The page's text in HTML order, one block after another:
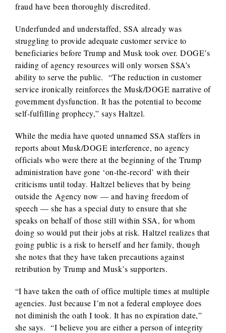
fraud have been thoroughly discredited.
Underfunded and understaffed, SSA already was
struggling to provide adequate customer service to
beneficiaries before Trump and Musk took over. DOGE’s
raiding of agency resources will only worsen SSA’s
ability to serve the public. “The reduction in customer
service ironically reinforces the Musk/DOGE narrative of
government dysfunction. It has the potential to become
self-fulfilling prophecy,” says Haltzel.
While the media have quoted unnamed SSA staffers in
reports about Musk/DOGE interference, no agency
officials who were there at the beginning of the Trump
administration have gone ‘on-the-record’ with their
criticisms until today. Haltzel believes that by being
outside the Agency now — and having freedom of
speech — she has a special duty to ensure that she
speaks on behalf of those still within SSA, for whom
doing so would put their jobs at risk. Haltzel realizes that
going public is a risk to herself and her family, though
she notes that they have taken precautions against
retribution by Trump and Musk’s supporters.
“I have taken the oath of office multiple times at multiple
agencies. Just because I’m not a federal employee does
not diminish the oath I took. It has no expiration date,”
she says. “I believe you are either a person of integrity